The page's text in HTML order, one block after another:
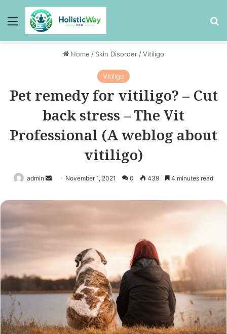
Menu
Home / Skin Disorder/Vitiligo
Vitiligo
Pet remedy for vitiligo? – Cut
back stress – The Vit
Professional (A weblog about
vitiligo)
admin
Send
email
November 1, 2021 0 439 4 minutes read